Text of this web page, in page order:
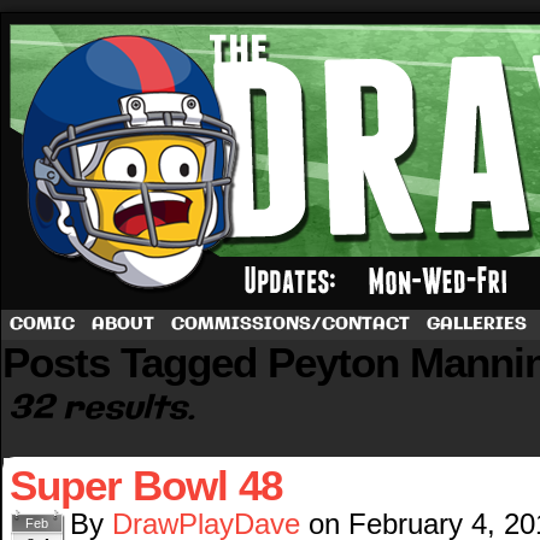
A football comic by Dave Rappoccio
COMIC ABOUT COMMISSIONS/CONTACT GALLERIES
Posts Tagged Peyton
32 results.
Super Bowl 48
Feb By DrawPlayDave on February 4,